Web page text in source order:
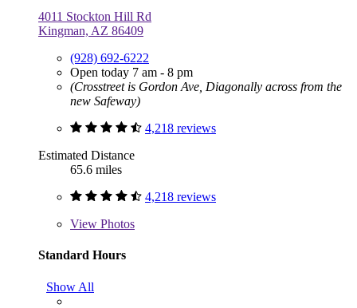
4011 Stockton Hill Rd
Kingman, AZ 86409
(928) 692-6222
Open today 7 am - 8 pm
(Crosstreet is Gordon Ave, Diagonally across from the
new Safeway)
4,218 reviews
Estimated Distance
65.6 miles
4,218 reviews
View Photos
Standard Hours
Show All